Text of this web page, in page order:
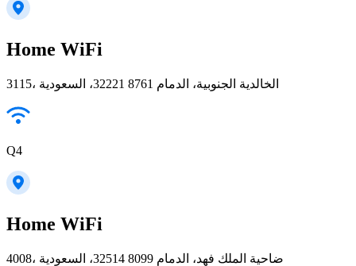
Home WiFi
3115، الخالدية الجنوبية، الدمام 32221 8761، السعودية
Q4
Home WiFi
4008، ضاحية الملك فهد، الدمام 32514 8099، السعودية